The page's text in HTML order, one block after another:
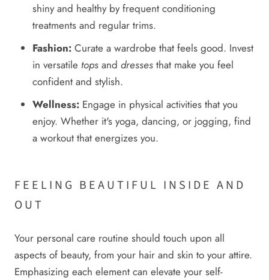
shiny and healthy by frequent conditioning
treatments and regular trims.
Fashion: Curate a wardrobe that feels good. Invest
in versatile tops and dresses that make you feel
confident and stylish.
Wellness: Engage in physical activities that you
enjoy. Whether it's yoga, dancing, or jogging, find
a workout that energizes you.
FEELING BEAUTIFUL INSIDE AND
OUT
Your personal care routine should touch upon all
aspects of beauty, from your hair and skin to your attire.
Emphasizing each element can elevate your self-